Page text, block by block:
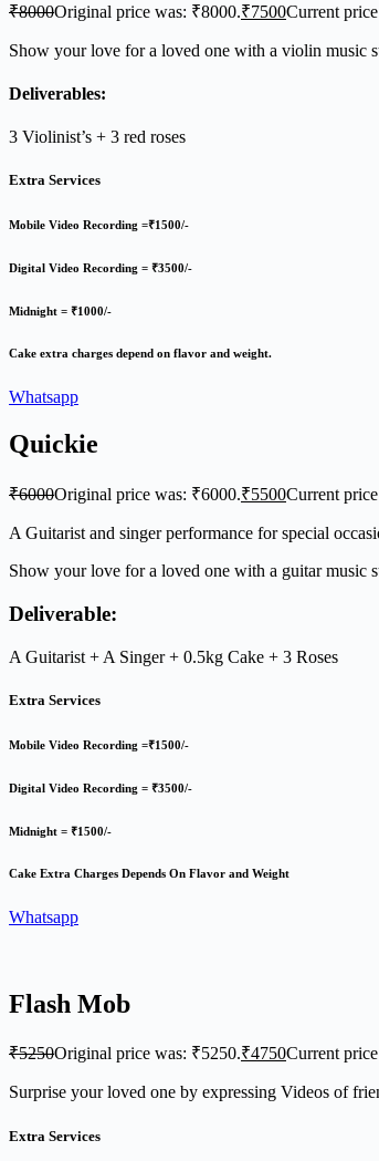
₹8000Original price was: ₹8000.₹7500Current
Show your love for a loved one with a violin music
Deliverables:
3 Violinist’s + 3 red roses
Extra Services
Mobile Video Recording =₹1500/-
Digital Video Recording = ₹3500/-
Midnight = ₹1000/-
Cake extra charges depend on flavor and weight.
Whatsapp
Quickie
₹6000Original price was: ₹6000.₹5500Current
A Guitarist and singer performance for special
Show your love for a loved one with a guitar music
Deliverable:
A Guitarist + A Singer + 0.5kg Cake + 3 Roses
Extra Services
Mobile Video Recording =₹1500/-
Digital Video Recording = ₹3500/-
Midnight = ₹1500/-
Cake Extra Charges Depends On Flavor and Weight
Whatsapp
Flash Mob
₹5250Original price was: ₹5250.₹4750Current
Surprise your loved one by expressing Videos of
Extra Services